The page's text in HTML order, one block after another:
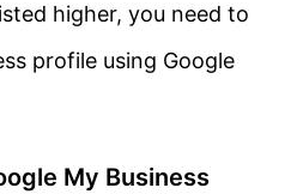
higher, you need to
profile using Google
My Business